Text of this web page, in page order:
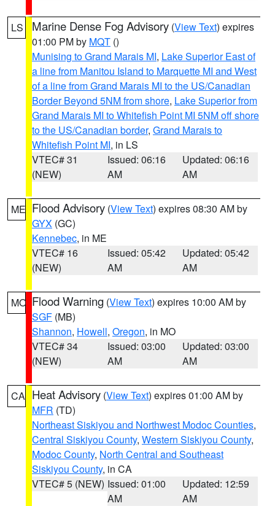
LS Marine Dense Fog Advisory (View Text) expires
01:00 PM by MQT ()
Munising to Grand Marais MI, Lake Superior East of
a line from Manitou Island to Marquette MI and West
of a line from Grand Marais MI to the US/Canadian
Border Beyond 5NM from shore, Lake Superior from
Grand Marais MI to Whitefish Point MI 5NM off shore
to the US/Canadian border, Grand Marais to
Whitefish Point MI, in LS
VTEC# 31
(NEW)
Issued: 06:16
AM
Updated: 06:16
AM
ME Flood Advisory (View Text) expires 08:30 AM by
GYX (GC)
Kennebec, in ME
VTEC# 16
(NEW)
Issued: 05:42
AM
Updated: 05:42
AM
MO Flood Warning (View Text) expires 10:00 AM by
SGF (MB)
Shannon, Howell, Oregon, in MO
VTEC# 34
(NEW)
Issued: 03:00
AM
Updated: 03:00
AM
CA Heat Advisory (View Text) expires 01:00 AM by
MFR (TD)
Northeast Siskiyou and Northwest Modoc Counties,
Central Siskiyou County, Western Siskiyou County,
Modoc County, North Central and Southeast
Siskiyou County, in CA
VTEC# 5 (NEW) Issued: 01:00
AM
Updated: 12:59
AM